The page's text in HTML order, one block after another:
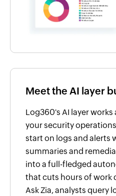
Meet the AI layer
Log360's AI layer works
your security
start on logs and alerts
summaries and
into a full-fledged
that cuts hours of work
Ask Zia, analysts query